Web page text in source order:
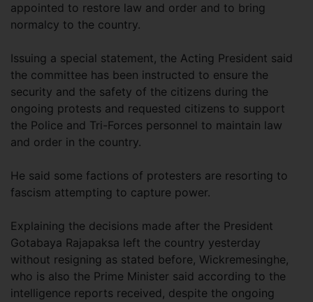
appointed to restore law and order and to bring
normalcy to the country.
Issuing a special statement, the Acting President said
the committee has been instructed to ensure the
security and the safety of the citizens during the
ongoing protests and requested citizens to support
the Police and Tri-Forces personnel to maintain law
and order in the country.
He said some factions of protesters are resorting to
fascism attempting to capture power.
Explaining the decisions made after the President
Gotabaya Rajapaksa left the country yesterday
without resigning as stated before, Wickremesinghe,
who is also the Prime Minister said according to the
intelligence reports received, despite the ongoing